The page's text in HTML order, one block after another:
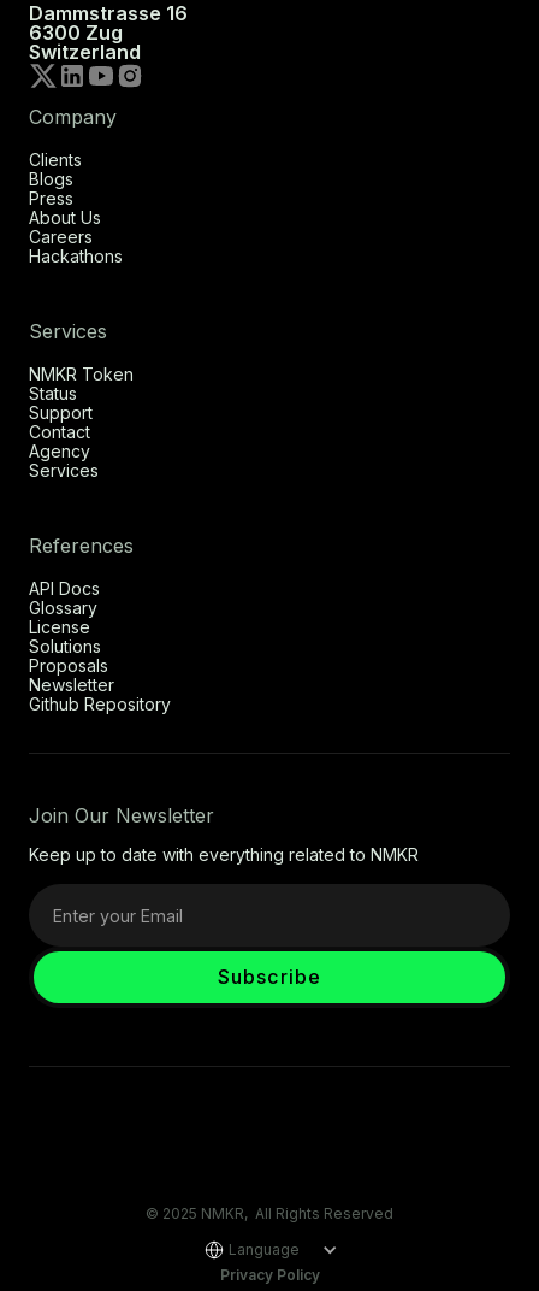
Dammstrasse 16
6300 Zug
Switzerland
Company
Clients
Blogs
Press
About Us
Careers
Hackathons
Services
NMKR Token
Status
Support
Contact
Agency
Services
References
API Docs
Glossary
License
Solutions
Proposals
Newsletter
Github Repository
Join Our Newsletter
Keep up to date with everything related to NMKR
© 2025 NMKR, All Rights Reserved
Language
Privacy Policy